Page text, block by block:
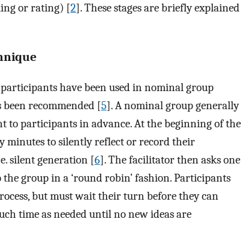
or rating) [2]. These stages are briefly explained
have been used in nominal group
been recommended [5]. A nominal group generally
to participants in advance. At the beginning of the
minutes to silently reflect or record their
silent generation [6]. The facilitator then asks one
group in a ‘round robin’ fashion. Participants
but must wait their turn before they can
time as needed until no new ideas are